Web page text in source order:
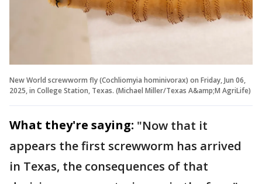
New World screwworm fly (Cochliomyia hominivorax) on Friday, Jun 06,
2025, in College Station, Texas. (Michael Miller/Texas A&amp;M AgriLife)
What they're saying: "Now that it
appears the first screwworm has arrived
in Texas, the consequences of that